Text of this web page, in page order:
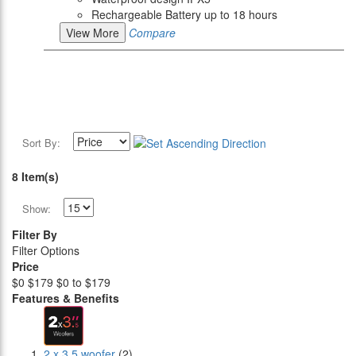
Rechargeable Battery up to 18 hours
View More
Compare
Sort By:
8 Item(s)
Show:
Filter By
Filter Options
Price
$0 $179 $0 to $179
Features & Benefits